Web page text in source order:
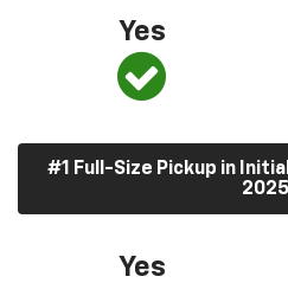
Yes
#1 Full-Size Pickup in
2025
Yes